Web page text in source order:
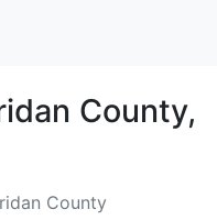
County,
County